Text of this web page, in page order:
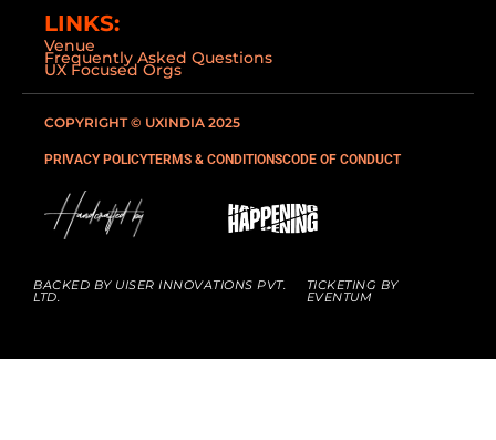
LINKS:
Venue
Frequently Asked Questions
UX Focused Orgs
COPYRIGHT © UXINDIA 2025
PRIVACY POLICYTERMS & CONDITIONSCODE OF CONDUCT
BACKED BY UISER INNOVATIONS PVT.
LTD.
TICKETING BY
EVENTUM